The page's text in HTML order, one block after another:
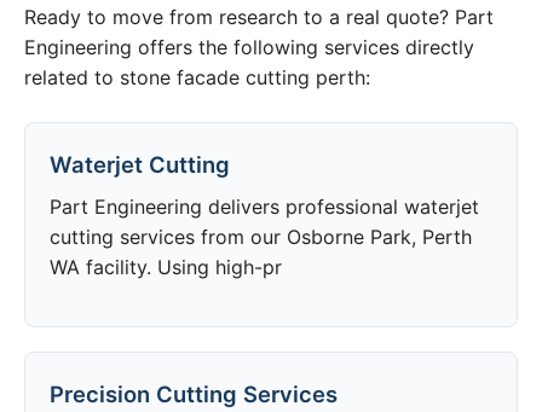
Ready to move from research to a real quote? Part
Engineering offers the following services directly
related to stone facade cutting perth:
Waterjet Cutting
Part Engineering delivers professional waterjet
cutting services from our Osborne Park, Perth
WA facility. Using high-pr
Precision Cutting Services